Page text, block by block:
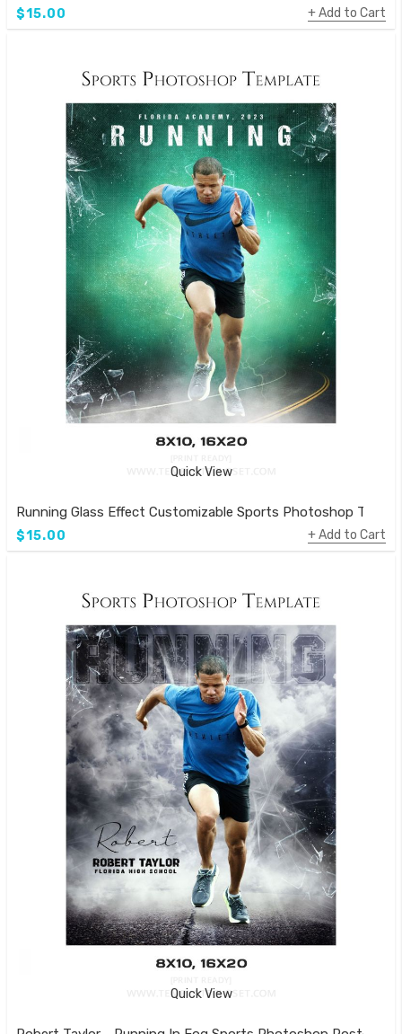
$15.00 Add to Cart
Quick View
Running Glass Effect Customizable Sports Photoshop
$15.00 Add to Cart
Quick View